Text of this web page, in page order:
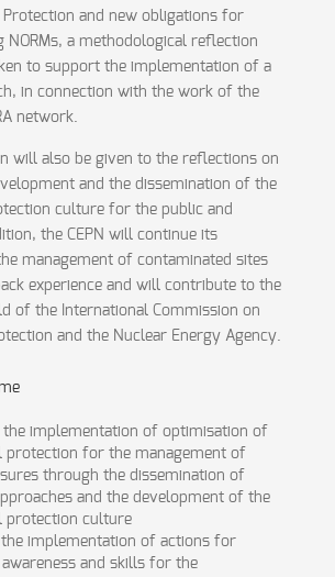
Protection and new obligations for
NORMs, a methodological reflection
to support the implementation of a
in connection with the work of the
network.
will also be given to the reflections on
and the dissemination of the
culture for the public and
the CEPN will continue its
management of contaminated sites
experience and will contribute to the
of the International Commission on
and the Nuclear Energy Agency.
the implementation of optimisation of
protection for the management of
through the dissemination of
and the development of the
protection culture
the implementation of actions for
and skills for the